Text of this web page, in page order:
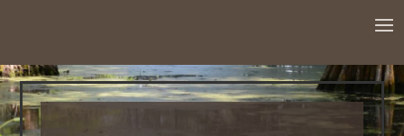
1:00 AM